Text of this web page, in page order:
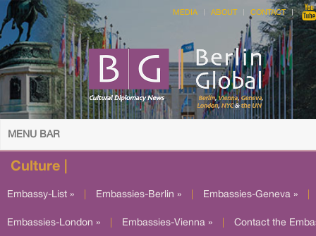
MEDIA ABOUT CONTACT
MENU BAR
Culture |
Embassy-List » Embassies-Berlin » Embassies-Geneva »
Embassies-London » Embassies-Vienna » Contact the